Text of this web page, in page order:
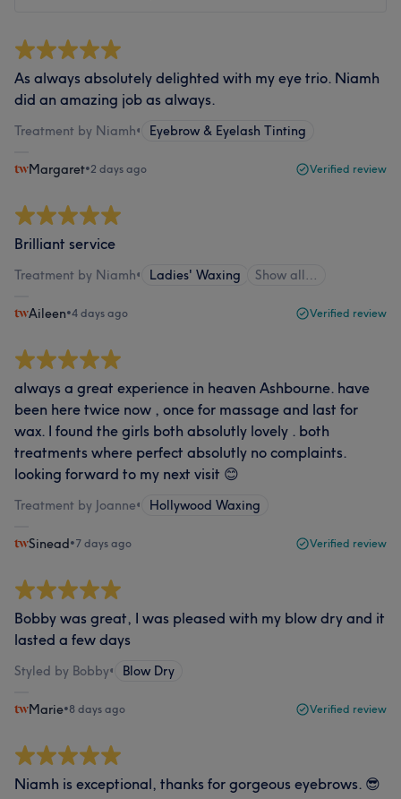
As always absolutely delighted with my eye trio. Niamh
did an amazing job as always.
Treatment by Niamh• Eyebrow & Eyelash Tinting
Margaret•2 days ago Verified review
Brilliant service
Treatment by Niamh• Ladies' Waxing Show all…
Aileen•4 days ago Verified review
always a great experience in heaven Ashbourne. have
been here twice now , once for massage and last for
wax. I found the girls both absolutly lovely . both
treatments where perfect absolutly no complaints.
looking forward to my next visit 😊
Treatment by Joanne• Hollywood Waxing
Sinead•7 days ago Verified review
Bobby was great, I was pleased with my blow dry and it
lasted a few days
Styled by Bobby• Blow Dry
Marie•8 days ago Verified review
Niamh is exceptional, thanks for gorgeous eyebrows. 😎